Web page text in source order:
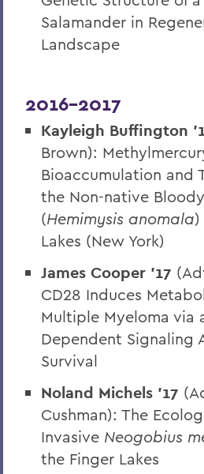
Salamander in
Landscape
2016-2017
Kayleigh Buffington
Brown):
Bioaccumulation and
the Non-native
(Hemimysis anomala)
Lakes (New York)
James Cooper ’17
CD28 Induces
Multiple Myeloma via
Dependent Signaling
Survival
Noland Michels ’17
Cushman): The
Invasive Neogobius
the Finger Lakes